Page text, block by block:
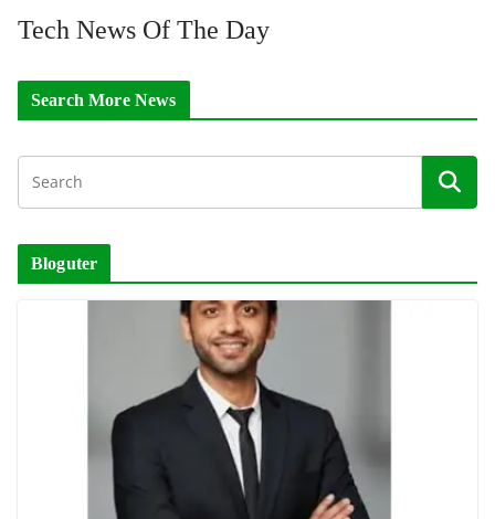
Tech News Of The Day
Search More News
Bloguter